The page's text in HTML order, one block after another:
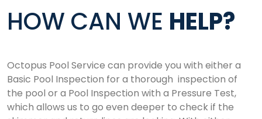
HOW CAN WE HELP?
Octopus Pool Service can provide you with either a
Basic Pool Inspection for a thorough inspection of
the pool or a Pool Inspection with a Pressure Test,
which allows us to go even deeper to check if the